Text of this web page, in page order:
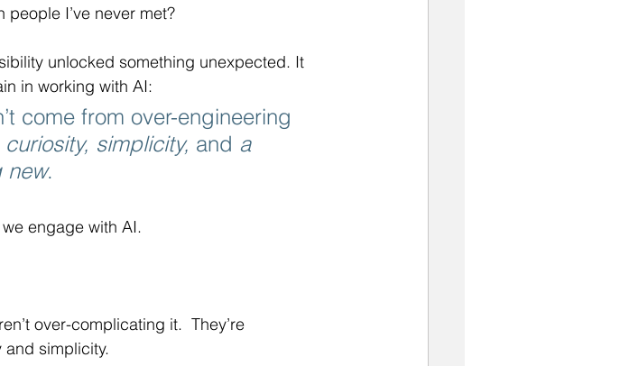
I’ve never met?
unlocked something unexpected. It
in working with AI:
come from over-engineering
curiosity, simplicity, and a
new.
engage with AI.
over-complicating it.  They’re
simplicity.